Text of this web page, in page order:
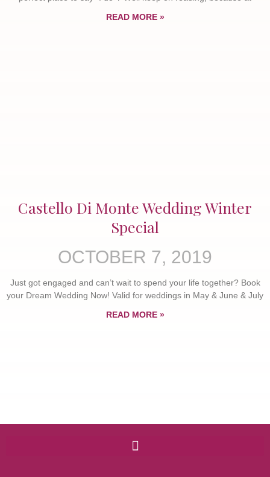
READ MORE »
Castello Di Monte Wedding Winter
Special
OCTOBER 7, 2019
Just got engaged and can’t wait to spend your life together? Book
your Dream Wedding Now! Valid for weddings in May & June & July
READ MORE »